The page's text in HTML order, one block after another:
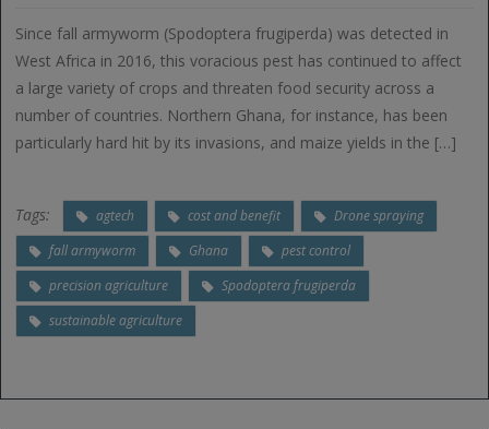
Since fall armyworm (Spodoptera frugiperda) was detected in
West Africa in 2016, this voracious pest has continued to affect
a large variety of crops and threaten food security across a
number of countries. Northern Ghana, for instance, has been
particularly hard hit by its invasions, and maize yields in the […]
Tags: agtech cost and benefit
Drone spraying
fall armyworm
Ghana
pest control
precision agriculture
Spodoptera frugiperda
sustainable agriculture